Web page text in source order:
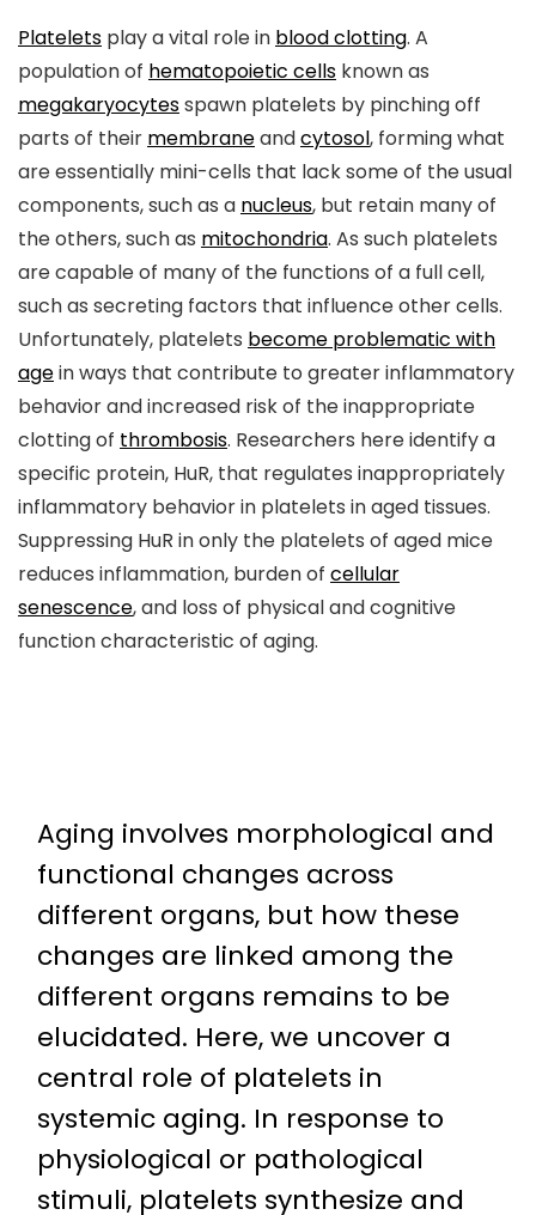
Platelets play a vital role in blood clotting. A
population of hematopoietic cells known as
megakaryocytesspawn platelets by pinching off
parts of their membraneandcytosol, forming what
are essentially mini-cells that lack some of the usual
components, such as a nucleus, but retain many of
the others, such as mitochondria. As such platelets
are capable of many of the functions of a full cell,
such as secreting factors that influence other cells.
Unfortunately, platelets become problematic with
agein ways that contribute to greater inflammatory
behavior and increased risk of the inappropriate
clotting of thrombosis. Researchers here identify a
specific protein, HuR, that regulates inappropriately
inflammatory behavior in platelets in aged tissues.
Suppressing HuR in only the platelets of aged mice
reduces inflammation, burden of cellular
senescence, and loss of physical and cognitive
function characteristic of aging.
Aging involves morphological and
functional changes across
different organs, but how these
changes are linked among the
different organs remains to be
elucidated. Here, we uncover a
central role of platelets in
systemic aging. In response to
physiological or pathological
stimuli, platelets synthesize and